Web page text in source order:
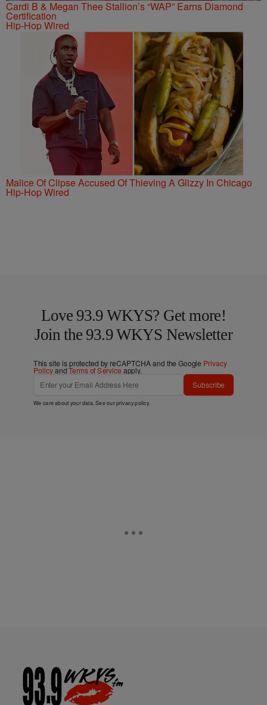
Cardi B & Megan Thee Stallion’s “WAP” Earns Diamond
Certification
Hip-Hop Wired
Malice Of Clipse Accused Of Thieving A Glizzy In Chicago
Hip-Hop Wired
Love 93.9 WKYS? Get more!
Join the 93.9 WKYS Newsletter
This site is protected by reCAPTCHA and the Google Privacy
PolicyandTerms of Service apply.
Subscribe
We care about your data. See ourprivacy policy.